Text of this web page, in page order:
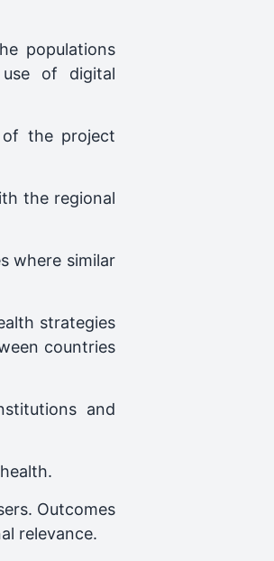
populations
of digital
of the project
the regional
where similar
strategies
countries
and
Outcomes
relevance.